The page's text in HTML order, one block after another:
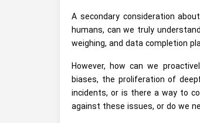
A secondary consideration
humans, can we truly
weighing, and data completion
However, how can we
biases, the proliferation of
incidents, or is there a way to
against these issues, or do we